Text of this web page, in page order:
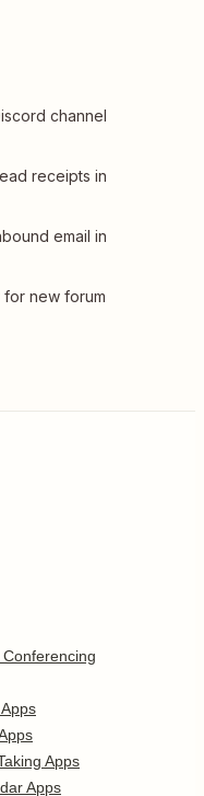
channel
receipts in
email in
for new forum
Apps
Apps